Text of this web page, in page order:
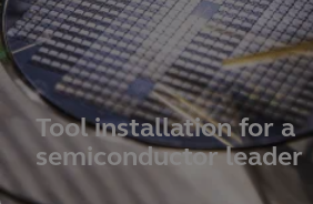
Tool installation for a
semiconductor leader